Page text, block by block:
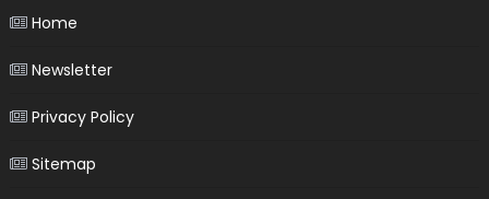
Home
Newsletter
Privacy Policy
Sitemap